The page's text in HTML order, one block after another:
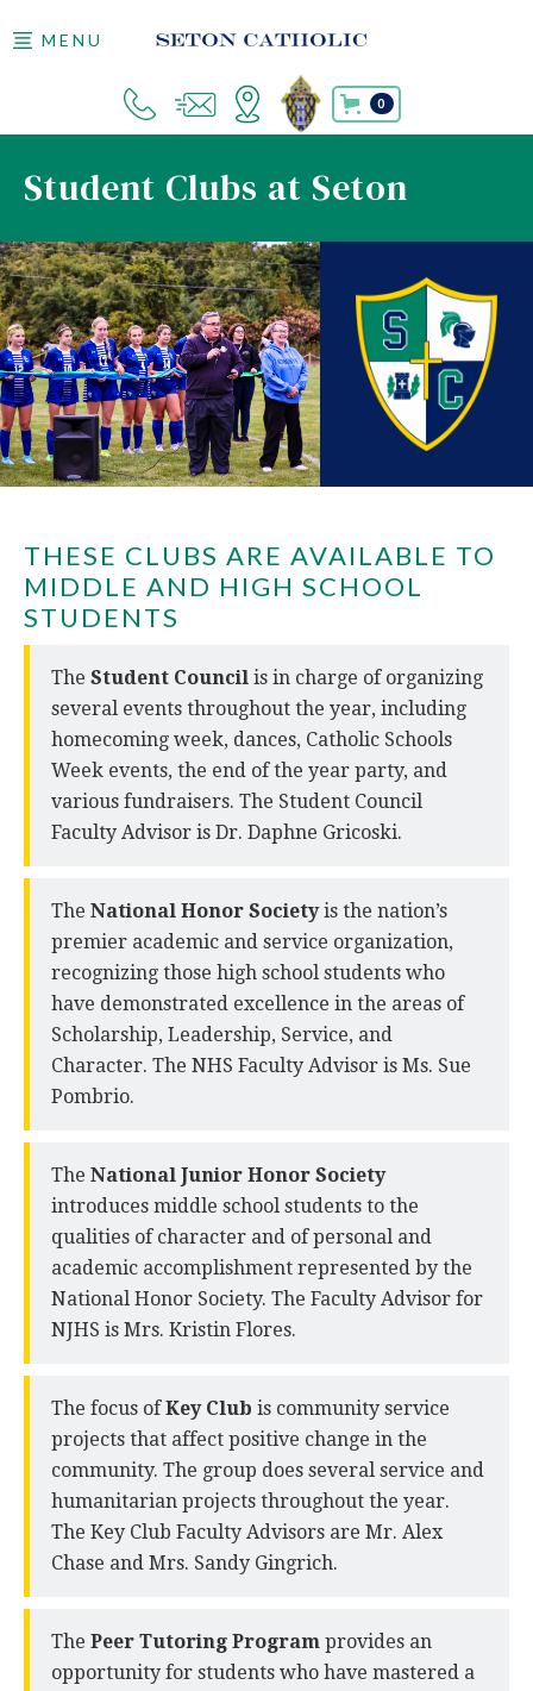
MENU
0
Student Clubs at Seton
THESE CLUBS ARE AVAILABLE TO
MIDDLE AND HIGH SCHOOL
STUDENTS
The Student Council is in charge of organizing
several events throughout the year, including
homecoming week, dances, Catholic Schools
Week events, the end of the year party, and
various fundraisers. The Student Council
Faculty Advisor is Dr. Daphne Gricoski.
The National Honor Societyis the nation’s
premier academic and service organization,
recognizing those high school students who
have demonstrated excellence in the areas of
Scholarship, Leadership, Service, and
Character. The NHS Faculty Advisor is Ms. Sue
Pombrio.
The National Junior Honor Society
introduces middle school students to the
qualities of character and of personal and
academic accomplishment represented by the
National Honor Society. The Faculty Advisor for
NJHS is Mrs. Kristin Flores.
The focus ofKey Club is community service
projects that affect positive change in the
community. The group does several service and
humanitarian projects throughout the year.
The Key Club Faculty Advisors are Mr. Alex
Chase and Mrs. Sandy Gingrich.
The Peer Tutoring Program provides an
opportunity for students who have mastered a